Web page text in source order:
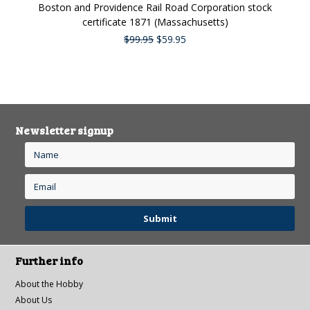
Boston and Providence Rail Road Corporation stock
certificate 1871 (Massachusetts)
$99.95 $59.95
Newsletter signup
Further info
About the Hobby
About Us